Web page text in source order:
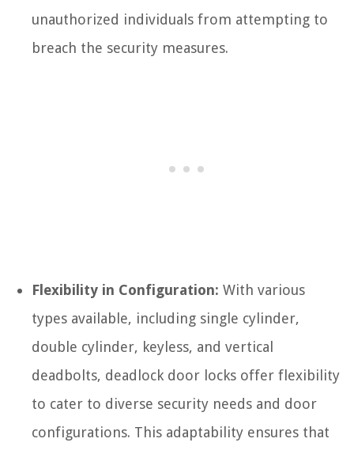
unauthorized individuals from attempting to
breach the security measures.
Flexibility in Configuration: With various
types available, including single cylinder,
double cylinder, keyless, and vertical
deadbolts, deadlock door locks offer flexibility
to cater to diverse security needs and door
configurations. This adaptability ensures that